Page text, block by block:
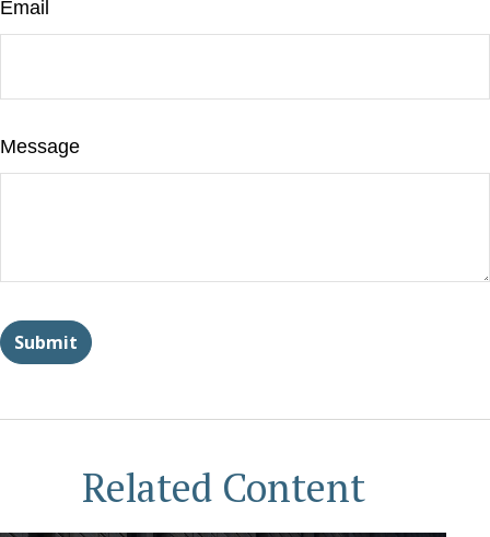
Email
Message
Related Content